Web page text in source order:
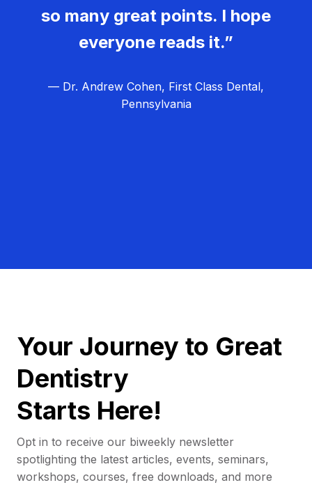
so many great points. I hope
everyone reads it.”
— Dr. Andrew Cohen, First Class Dental,
Pennsylvania
Your Journey to Great
Dentistry
Starts Here!
Opt in to receive our biweekly newsletter
spotlighting the latest articles, events, seminars,
workshops, courses, free downloads, and more